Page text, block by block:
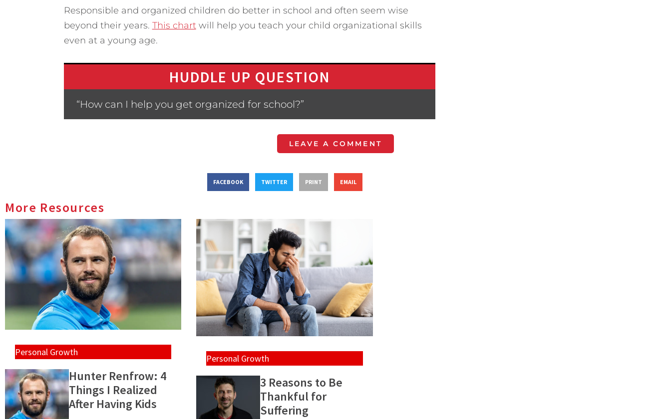
Responsible and organized children do better in school and often seem wise
beyond their years. This chartwill help you teach your child organizational skills
even at a young age.
HUDDLE UP QUESTION
“How can I help you get organized for school?”
LEAVE A COMMENT
FACEBOOK TWITTER PRINT EMAIL
More Resources
Personal Growth
Hunter Renfrow: 4
Things I Realized
After Having Kids
Personal Growth
3 Reasons to Be
Thankful for
Suffering